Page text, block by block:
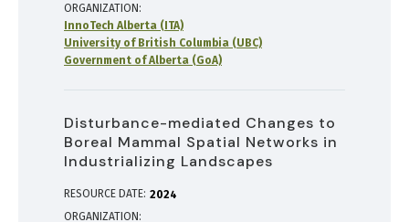
ORGANIZATION
InnoTech Alberta (ITA)
University of British Columbia (UBC)
Government of Alberta (GoA)
Disturbance-mediated Changes to
Boreal Mammal Spatial Networks in
Industrializing Landscapes
RESOURCE DATE: 2024
ORGANIZATION